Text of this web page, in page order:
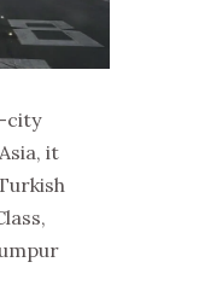
city
it